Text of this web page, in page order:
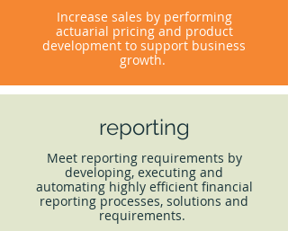
Increase sales by performing
actuarial pricing and product
development to support business
growth.
reporting
Meet reporting requirements by
developing, executing and
automating highly efficient financial
reporting processes, solutions and
requirements.